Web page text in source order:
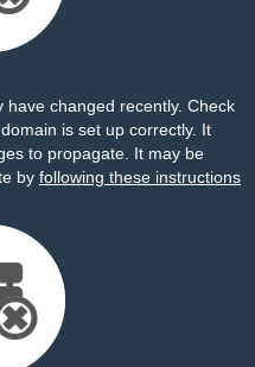
changed recently. Check
is set up correctly. It
to propagate. It may be
by following these instructions